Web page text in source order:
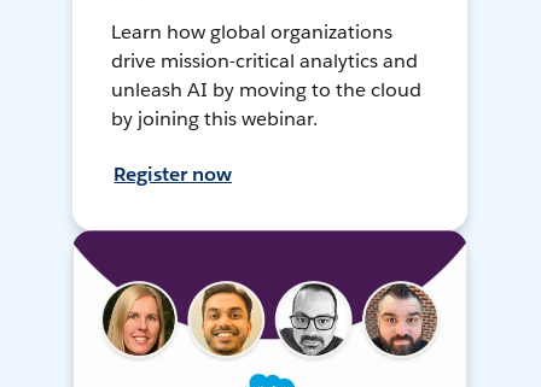
Learn how global organizations
drive mission-critical analytics and
unleash AI by moving to the cloud
by joining this webinar.
Register now